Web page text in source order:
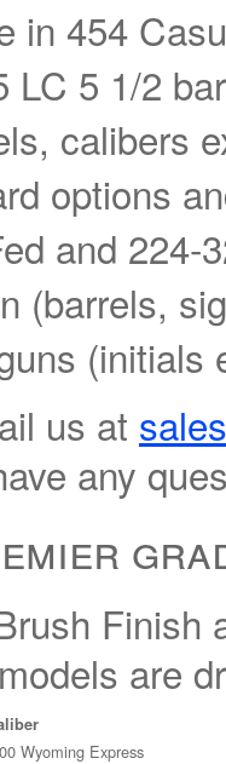
in 454
LC 5 1/2
calibers
options
and 224-
(barrels,
(initials
us at
any
Finish
are
Wyoming Express